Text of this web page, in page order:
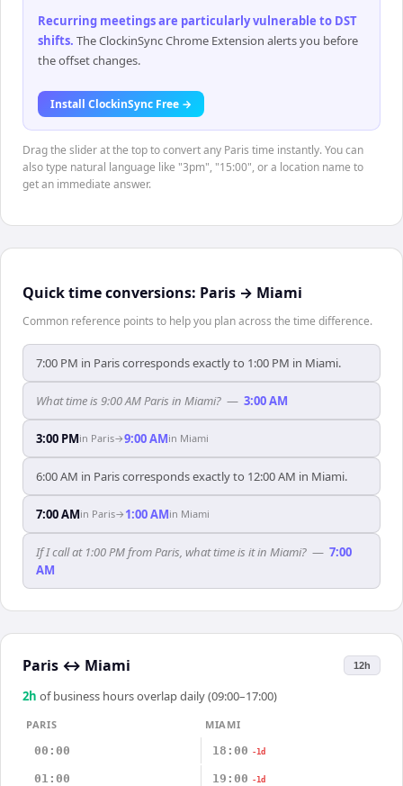
Recurring meetings are particularly vulnerable to DST
shifts. The ClockinSync Chrome Extension alerts you before
the offset changes.
Install ClockinSync Free →
Drag the slider at the top to convert any Paris time instantly. You can
also type natural language like "3pm", "15:00", or a location name to
get an immediate answer.
Quick time conversions: Paris → Miami
Common reference points to help you plan across the time difference.
7:00 PM in Paris corresponds exactly to 1:00 PM in Miami.
What time is 9:00 AM Paris in Miami? — 3:00 AM
3:00 PMin Paris→9:00 AMin Miami
6:00 AM in Paris corresponds exactly to 12:00 AM in Miami.
7:00 AMin Paris→ 1:00 AMin Miami
If I call at 1:00 PM from Paris, what time is it in Miami? — 7:00
AM
Paris ↔ Miami 12h
2h of business hours overlap daily (09:00–17:00)
PARIS
MIAMI
00:00
18:00 -1d
01:00 19:00 -1d